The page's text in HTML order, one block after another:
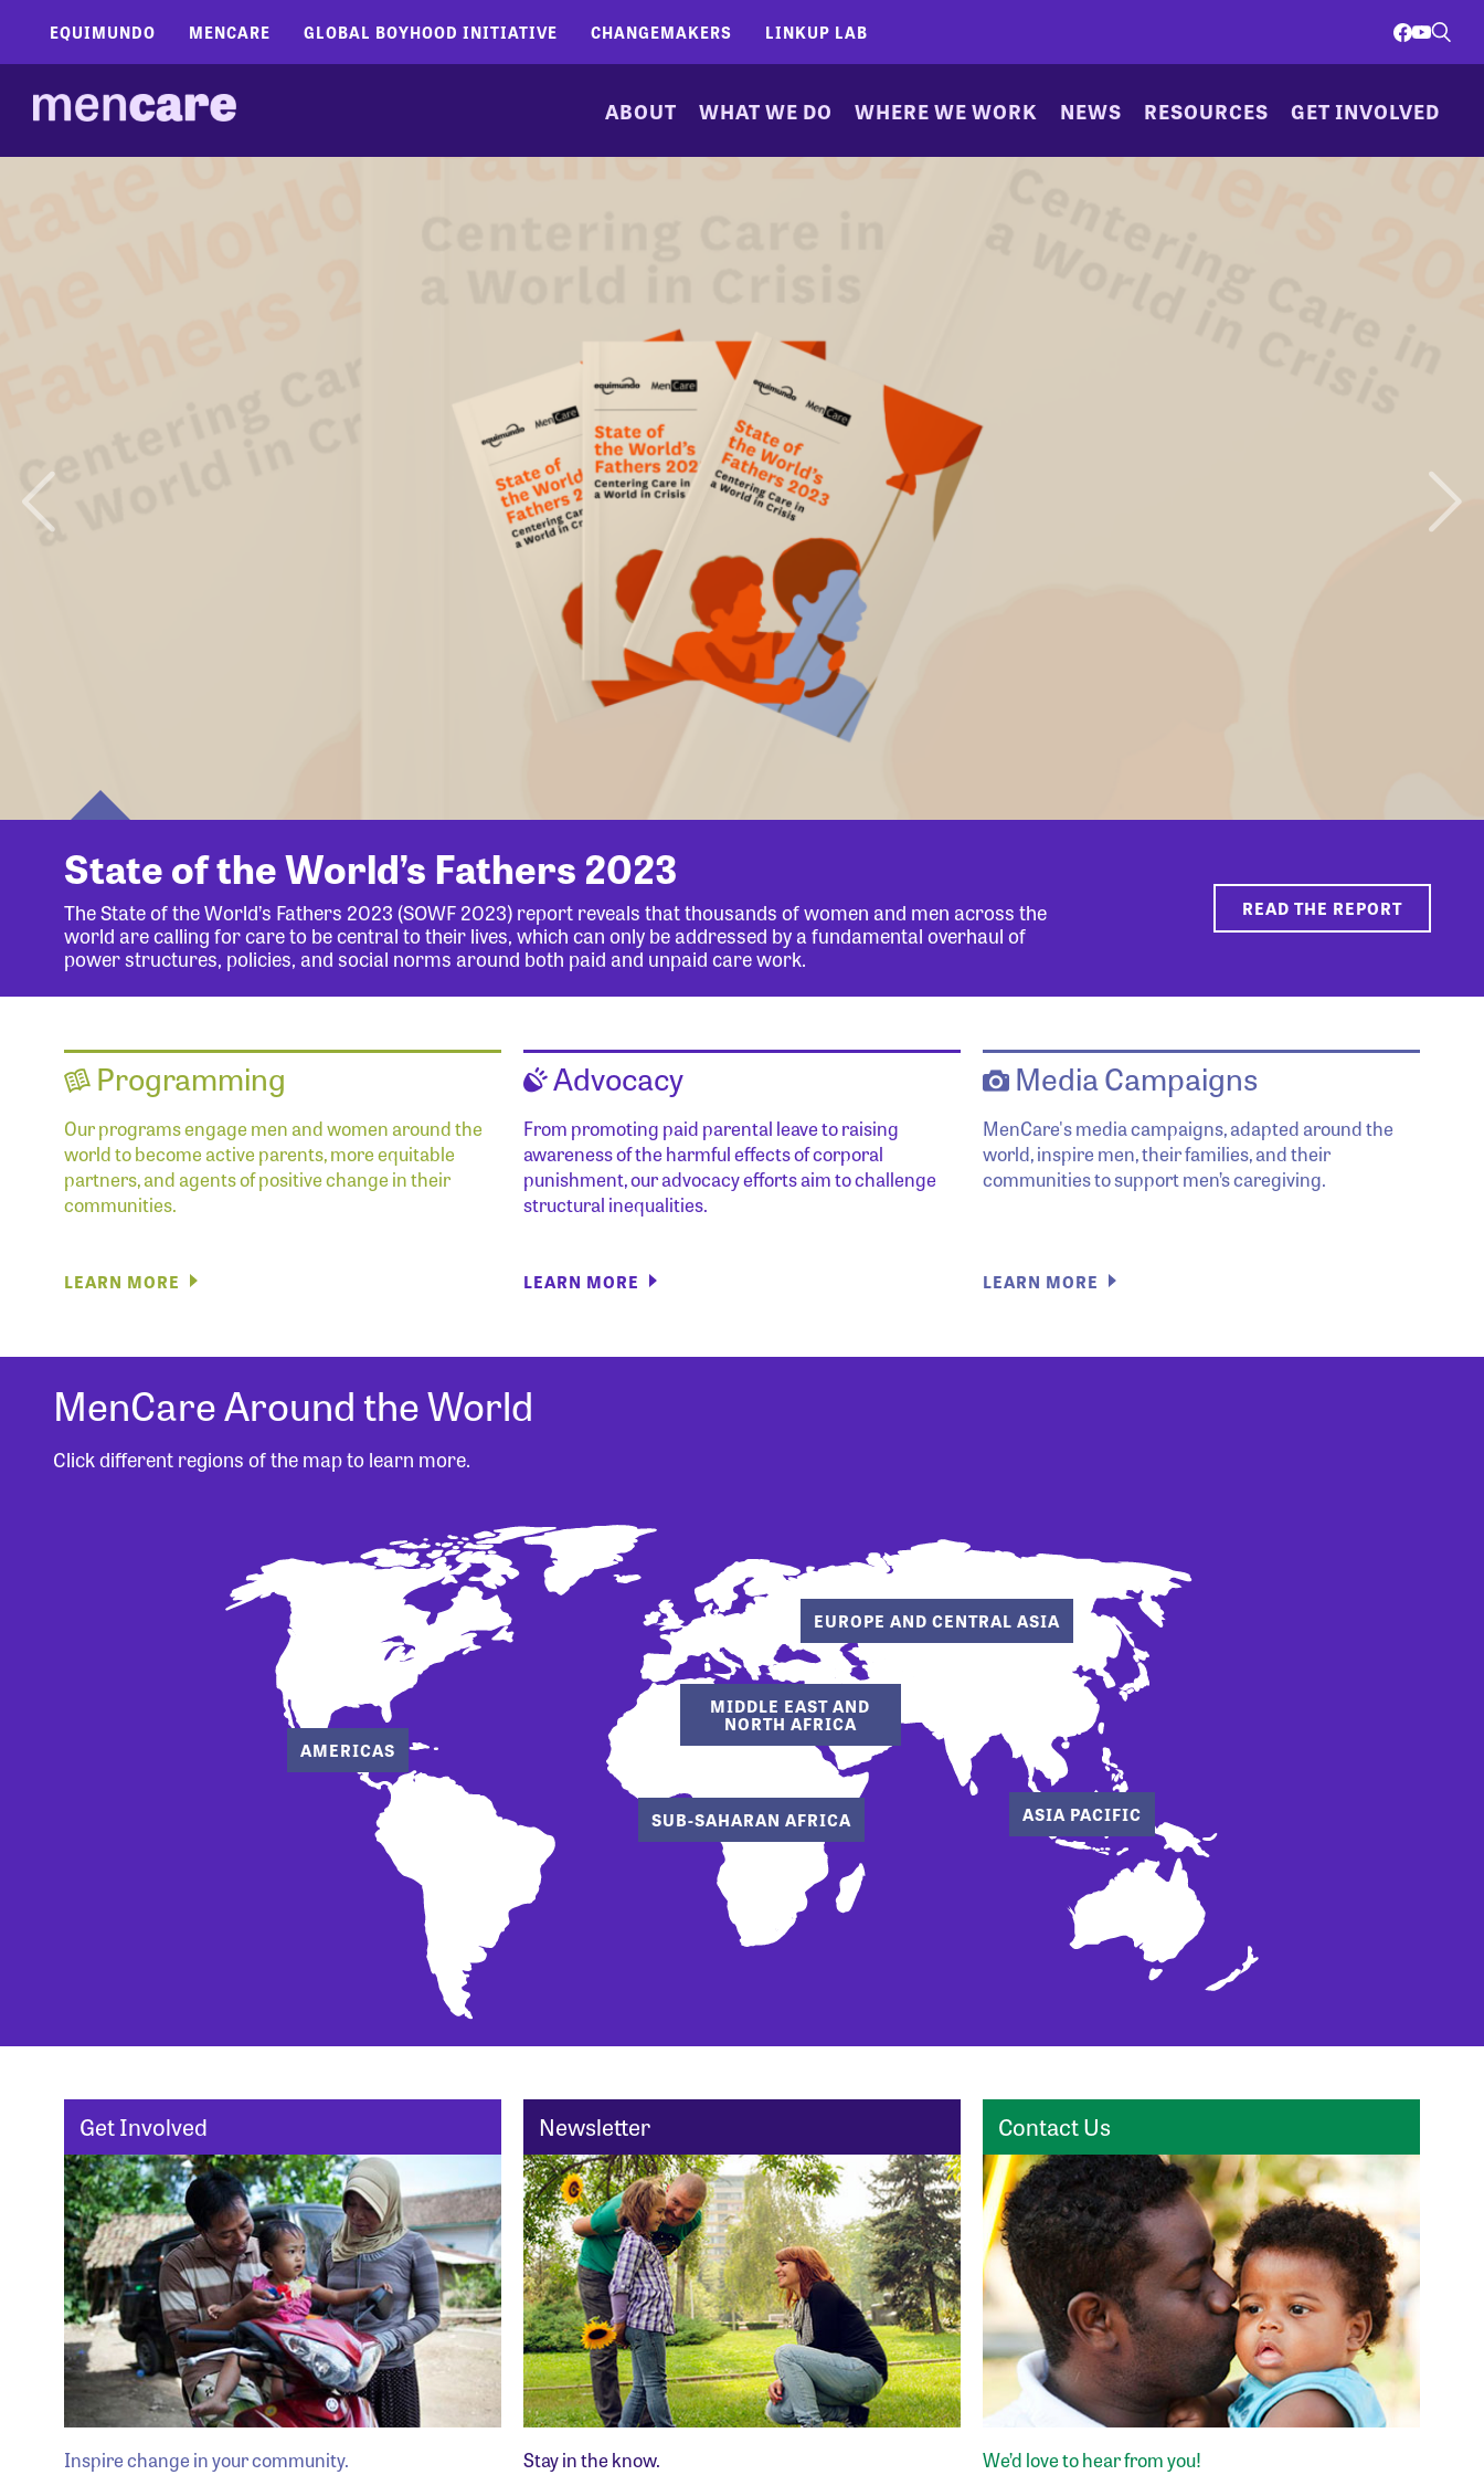
EQUIMUNDO MENCARE GLOBAL BOYHOOD INITIATIVE CHANGEMAKERS LINKUP LAB
ABOUT WHAT WE DO WHERE WE WORK NEWS RESOURCES GET INVOLVED
State of the World’s Fathers 2023
The State of the World’s Fathers 2023 (SOWF 2023) report reveals that thousands of women and men across the
world are calling for care to be central to their lives, which can only be addressed by a fundamental overhaul of
power structures, policies, and social norms around both paid and unpaid care work.
READ THE REPORT
Programming
Our programs engage men and women around the
world to become active parents, more equitable
partners, and agents of positive change in their
communities.
LEARN MORE
Advocacy
From promoting paid parental leave to raising
awareness of the harmful effects of corporal
punishment, our advocacy efforts aim to challenge
structural inequalities.
LEARN MORE
Media Campaigns
MenCare's media campaigns, adapted around the
world, inspire men, their families, and their
communities to support men’s caregiving.
LEARN MORE
MenCare Around the World
Click different regions of the map to learn more.
MIDDLE EAST AND
NORTH AFRICA
SUB-SAHARAN AFRICA
EUROPE AND CENTRAL ASIA
ASIA PACIFIC
AMERICAS
Get Involved
Inspire change in your community.
Newsletter
Stay in the know.
Contact Us
We’d love to hear from you!